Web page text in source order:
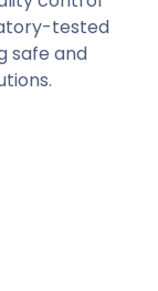
tested
safe and